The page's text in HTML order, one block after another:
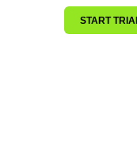
START